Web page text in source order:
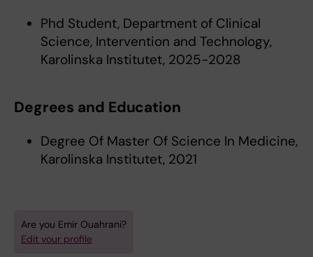
Phd Student, Department of Clinical
Science, Intervention and Technology,
Karolinska Institutet, 2025-2028
Degrees and Education
Degree Of Master Of Science In Medicine,
Karolinska Institutet, 2021
Are you Emir Ouahrani?
Edit your profile